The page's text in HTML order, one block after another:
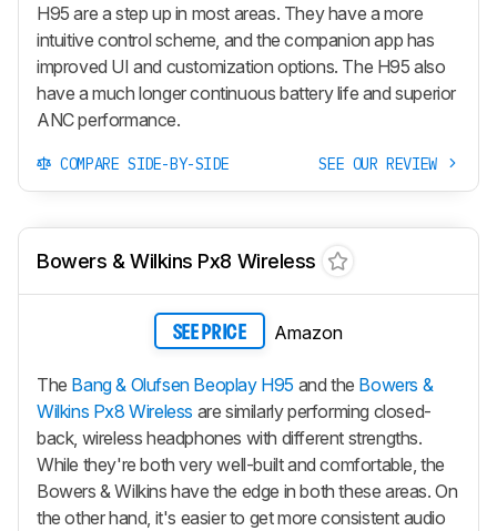
H95 are a step up in most areas. They have a more
intuitive control scheme, and the companion app has
improved UI and customization options. The H95 also
have a much longer continuous battery life and superior
ANC performance.
COMPARE SIDE-BY-SIDE SEE OUR REVIEW
Bowers & Wilkins Px8 Wireless
SEE PRICE Amazon
The Bang & Olufsen Beoplay H95 and the Bowers &
Wilkins Px8 Wireless are similarly performing closed-
back, wireless headphones with different strengths.
While they're both very well-built and comfortable, the
Bowers & Wilkins have the edge in both these areas. On
the other hand, it's easier to get more consistent audio